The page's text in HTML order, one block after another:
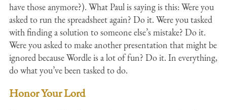
have those anymore?). What Paul is saying is this: Were you
asked to run the spreadsheet again? Do it. Were you tasked
with finding a solution to someone else’s mistake? Do it.
Were you asked to make another presentation that might be
ignored because Wordle is a lot of fun? Do it. In everything,
do what you’ve been tasked to do.
Honor Your Lord